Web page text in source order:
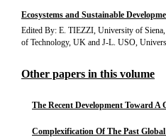
Ecosystems and Sustainable
Edited By: E. TIEZZI, University of
of Technology, UK and J-L. USO,
Other papers in this volume
The Recent Development Toward A
Complexification Of The Past